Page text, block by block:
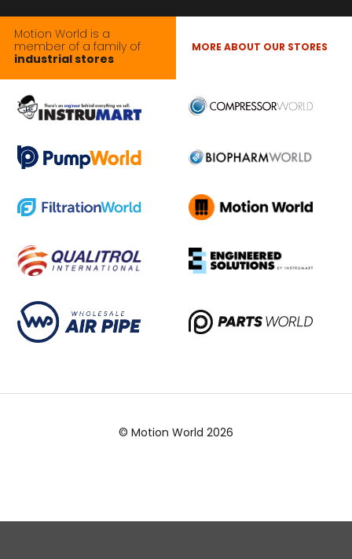
Motion World is a
member of a family of
industrial stores
MORE ABOUT OUR STORES
© Motion World 2026